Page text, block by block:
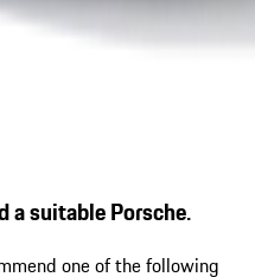
a suitable Porsche.
one of the following